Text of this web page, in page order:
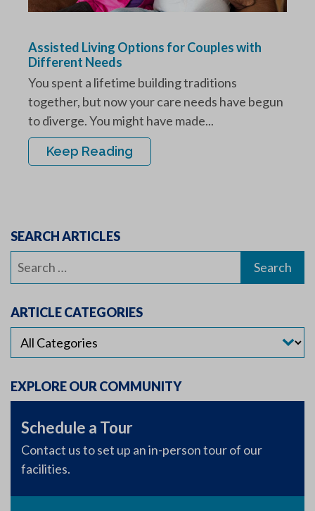
Assisted Living Options for Couples with
Different Needs
You spent a lifetime building traditions
together, but now your care needs have begun
to diverge. You might have made...
Keep Reading
SEARCH ARTICLES
Search
ARTICLE CATEGORIES
EXPLORE OUR COMMUNITY
Schedule a Tour
Contact us to set up an in-person tour of our
facilities.